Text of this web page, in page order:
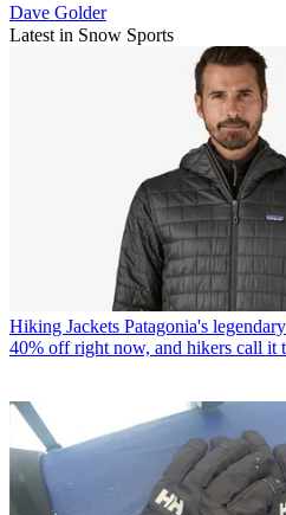
Dave Golder
Latest in Snow Sports
Hiking Jackets Patagonia's
40% off right now, and hikers call it